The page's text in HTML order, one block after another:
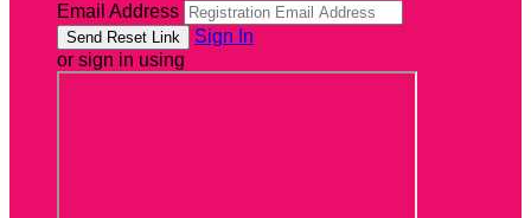
Email Address
Sign In
or sign in using